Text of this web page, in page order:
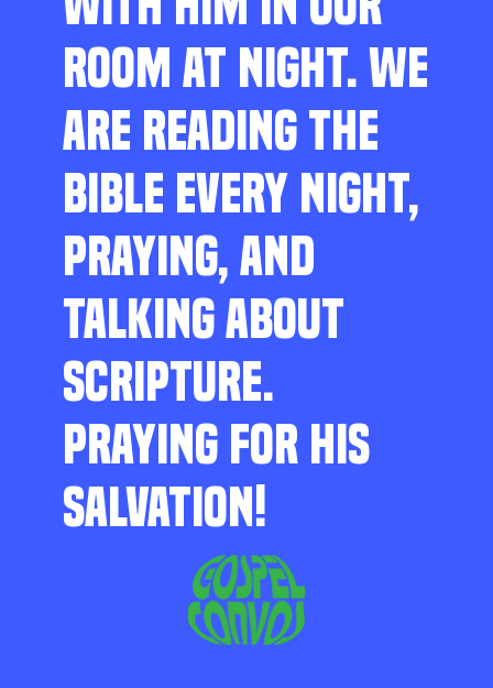
ROOM AT NIGHT. WE
ARE READING THE
BIBLE EVERY NIGHT,
PRAYING, AND
TALKING ABOUT
SCRIPTURE.
PRAYING FOR HIS
SALVATION!